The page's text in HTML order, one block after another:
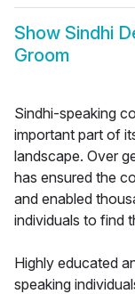
Show Sindhi
Groom
Sindhi-speaking
important part of
landscape. Over
has ensured the
and enabled
individuals to find
Highly educated
speaking